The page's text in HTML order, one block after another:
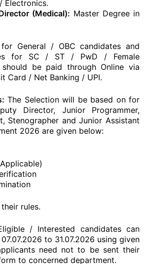
Electronics.
(Medical): Master Degree in
General / OBC candidates and
for SC / ST / PwD / Female
should be paid through Online via
Card / Net Banking / UPI.
The Selection will be based on for
Director, Junior Programmer,
Stenographer and Junior Assistant
2026 are given below:
rules.
/ Interested candidates can
to 31.07.2026 using given
need not to be sent their
to concerned department.